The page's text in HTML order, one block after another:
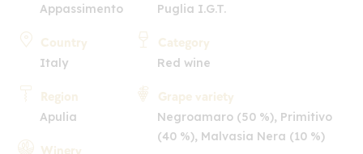
Appassimento
Country
Italy
Region
Apulia
Puglia I.G.T.
Category
Red wine
Grape variety
Negroamaro (50 %), Primitivo
(40 %), Malvasia Nera (10 %)